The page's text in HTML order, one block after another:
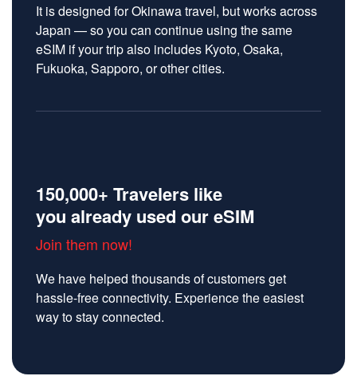
It is designed for Okinawa travel, but works across
Japan — so you can continue using the same
eSIM if your trip also includes Kyoto, Osaka,
Fukuoka, Sapporo, or other cities.
150,000+ Travelers like
you already used our eSIM
Join them now!
We have helped thousands of customers get
hassle-free connectivity. Experience the easiest
way to stay connected.